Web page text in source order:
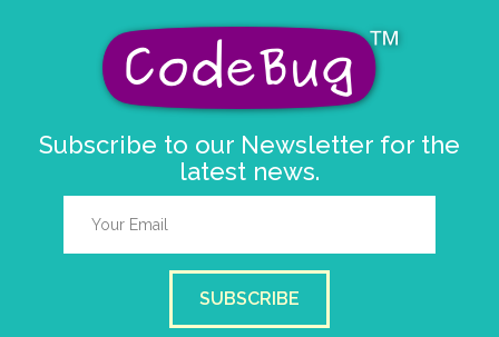
Subscribe to our Newsletter for the
latest news.
SUBSCRIBE